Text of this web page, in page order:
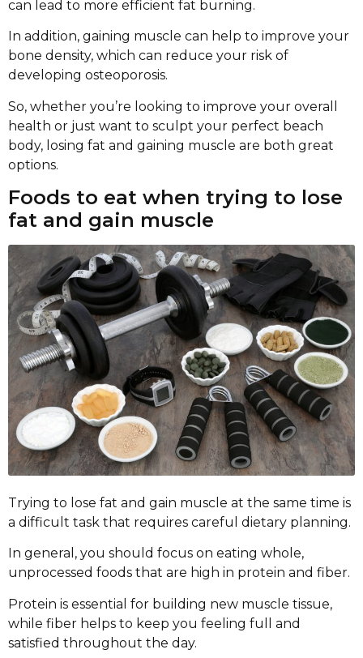
can lead to more efficient fat burning.
In addition, gaining muscle can help to improve your
bone density, which can reduce your risk of
developing osteoporosis.
So, whether you’re looking to improve your overall
health or just want to sculpt your perfect beach
body, losing fat and gaining muscle are both great
options.
Foods to eat when trying to lose
fat and gain muscle
Trying to lose fat and gain muscle at the same time is
a difficult task that requires careful dietary planning.
In general, you should focus on eating whole,
unprocessed foods that are high in protein and fiber.
Protein is essential for building new muscle tissue,
while fiber helps to keep you feeling full and
satisfied throughout the day.